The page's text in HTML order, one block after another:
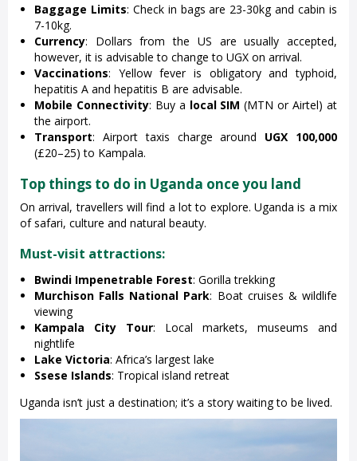
Baggage Limits: Check in bags are 23-30kg and cabin is
7-10kg.
Currency: Dollars from the US are usually accepted,
however, it is advisable to change to UGX on arrival.
Vaccinations: Yellow fever is obligatory and typhoid,
hepatitis A and hepatitis B are advisable.
Mobile Connectivity: Buy a local SIM (MTN or Airtel) at
the airport.
Transport: Airport taxis charge around UGX 100,000
(£20–25) to Kampala.
Top things to do in Uganda once you land
On arrival, travellers will find a lot to explore. Uganda is a mix
of safari, culture and natural beauty.
Must-visit attractions:
Bwindi Impenetrable Forest: Gorilla trekking
Murchison Falls National Park: Boat cruises & wildlife
viewing
Kampala City Tour: Local markets, museums and
nightlife
Lake Victoria: Africa’s largest lake
Ssese Islands: Tropical island retreat
Uganda isn’t just a destination; it’s a story waiting to be lived.